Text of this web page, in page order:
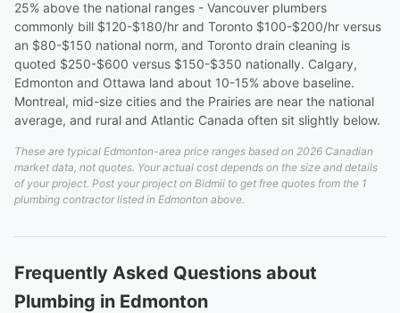
25% above the national ranges - Vancouver plumbers
commonly bill $120-$180/hr and Toronto $100-$200/hr versus
an $80-$150 national norm, and Toronto drain cleaning is
quoted $250-$600 versus $150-$350 nationally. Calgary,
Edmonton and Ottawa land about 10-15% above baseline.
Montreal, mid-size cities and the Prairies are near the national
average, and rural and Atlantic Canada often sit slightly below.
These are typical Edmonton-area price ranges based on 2026 Canadian
market data, not quotes. Your actual cost depends on the size and details
of your project. Post your project on Bidmii to get free quotes from the 1
plumbing contractor listed in Edmonton above.
Frequently Asked Questions about
Plumbing in Edmonton